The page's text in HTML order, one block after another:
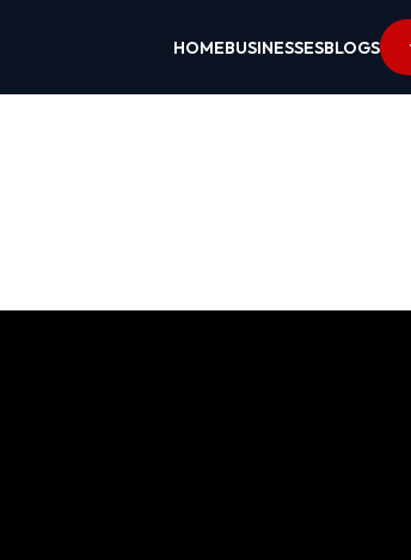
HOMEBUSINESSESBLOGS